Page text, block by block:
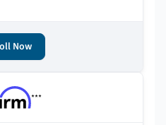
Now
***